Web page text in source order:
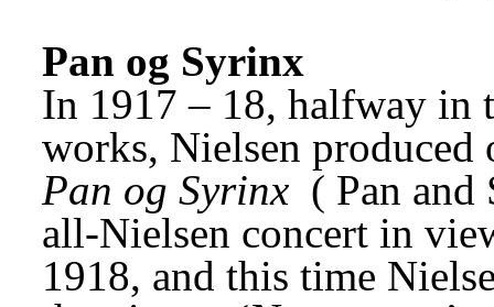
Pan og Syrinx
In 1917 – 18, halfway in
Pan og Syrinx ( Pan
all-Nielsen concert in
1918, and this time